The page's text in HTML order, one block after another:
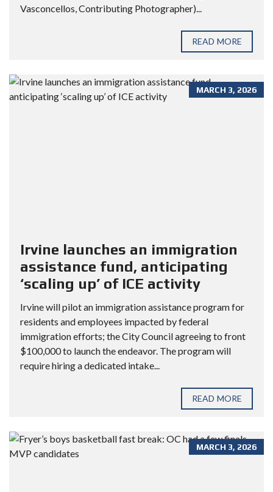
Vasconcellos, Contributing Photographer)...
READ MORE
MARCH 3, 2026
Irvine launches an immigration
assistance fund, anticipating
‘scaling up’ of ICE activity
Irvine will pilot an immigration assistance program for
residents and employees impacted by federal
immigration efforts; the City Council agreeing to front
$100,000 to launch the endeavor. The program will
require hiring a dedicated intake...
READ MORE
MARCH 3, 2026